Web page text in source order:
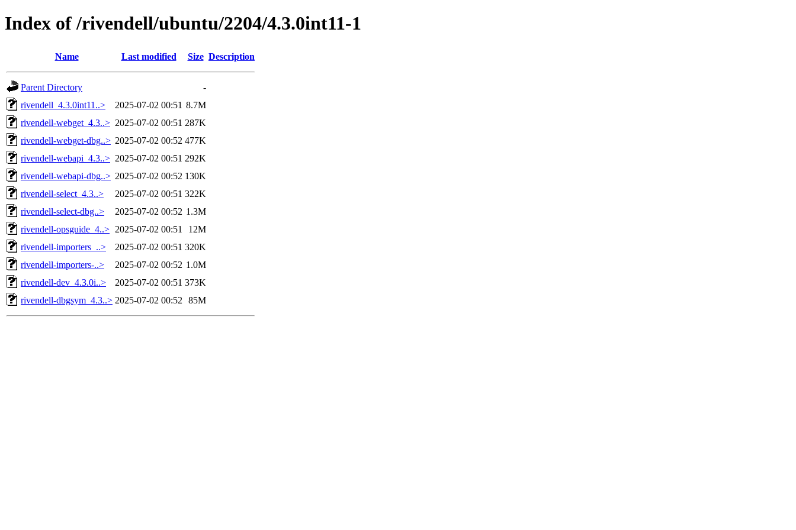
Index of /rivendell/ubuntu/2204/4.3.0int11-1
Name Last modified Size Description
Parent Directory
-
rivendell_4.3.0int11..>
2025-07-02 00:51 8.7M
rivendell-webget_4.3..> 2025-07-02 00:51 287K
rivendell-webget-dbg..> 2025-07-02 00:52 477K
rivendell-webapi_4.3..> 2025-07-02 00:51 292K
rivendell-webapi-dbg..> 2025-07-02 00:52 130K
rivendell-select_4.3..>
2025-07-02 00:51 322K
rivendell-select-dbg..>
2025-07-02 00:52 1.3M
rivendell-opsguide_4..> 2025-07-02 00:51
12M
rivendell-importers_..>
2025-07-02 00:51 320K
rivendell-importers-..>
2025-07-02 00:52 1.0M
rivendell-dev_4.3.0i..>
2025-07-02 00:51 373K
rivendell-dbgsym_4.3..> 2025-07-02 00:52 85M